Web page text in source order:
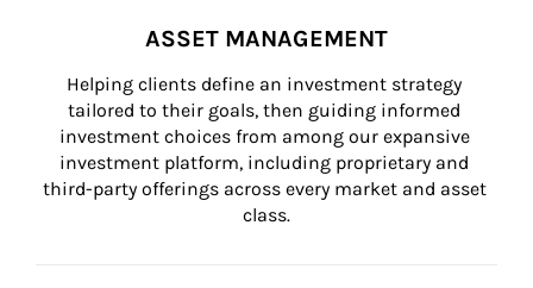
ASSET MANAGEMENT
Helping clients define an investment strategy
tailored to their goals, then guiding informed
investment choices from among our expansive
investment platform, including proprietary and
third-party offerings across every market and asset
class.